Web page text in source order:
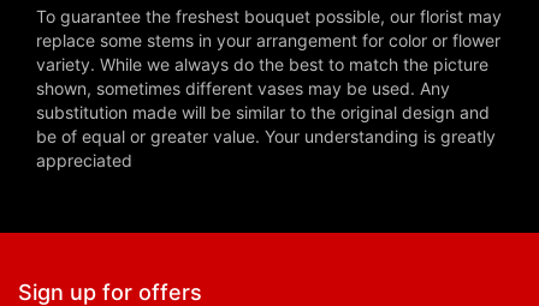
To guarantee the freshest bouquet possible, our florist may
replace some stems in your arrangement for color or flower
variety. While we always do the best to match the picture
shown, sometimes different vases may be used. Any
substitution made will be similar to the original design and
be of equal or greater value. Your understanding is greatly
appreciated
Sign up for offers